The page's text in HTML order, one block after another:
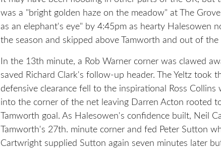
was a "bright golden haze on the meadow" at The
as an elephant's eye" by 4:45pm as hearty Halesowen
the season and skipped above Tamworth and out of
In the 13th minute, a Rob Warner corner was clawed
saved Richard Clark's follow-up header. The Yeltz took
defensive clearance fell to the inspirational Ross
into the corner of the net leaving Darren Acton rooted
Tamworth goal. As Halesowen's confidence built, Neil
Tamworth's 27th. minute corner and fed Peter Sutton
Cartwright supplied Sutton again seven minutes later